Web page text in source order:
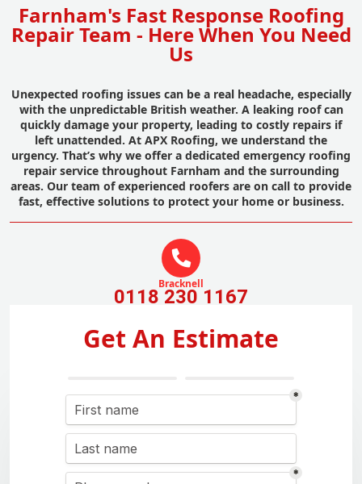
Farnham's Fast Response Roofing
Repair Team - Here When You Need
Us
Unexpected roofing issues can be a real headache, especially
with the unpredictable British weather. A leaking roof can
quickly damage your property, leading to costly repairs if
left unattended. At APX Roofing, we understand the
urgency. That’s why we offer a dedicated emergency roofing
repair service throughout Farnham and the surrounding
areas. Our team of experienced roofers are on call to provide
fast, effective solutions to protect your home or business.
Bracknell
0118 230 1167
Get An Estimate